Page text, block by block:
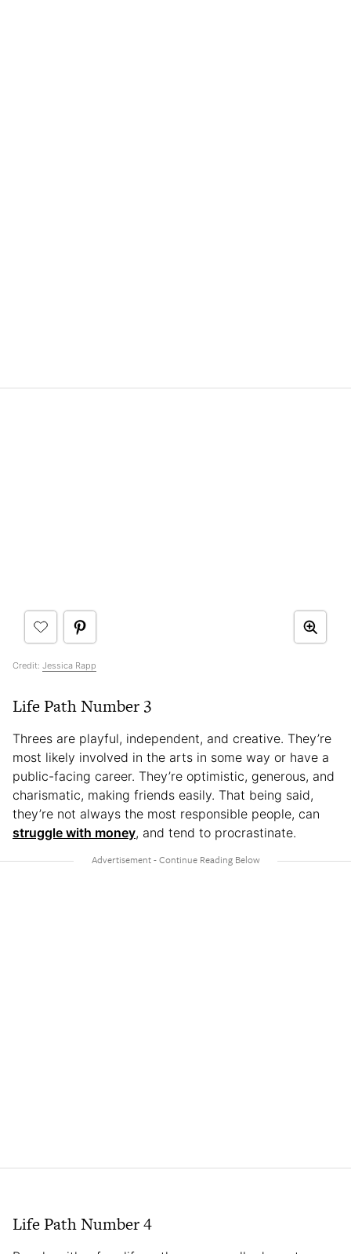
Credit: Jessica Rapp
Life Path Number 3
Threes are playful, independent, and creative. They’re
most likely involved in the arts in some way or have a
public-facing career. They’re optimistic, generous, and
charismatic, making friends easily. That being said,
they’re not always the most responsible people, can
struggle with money, and tend to procrastinate.
Life Path Number 4